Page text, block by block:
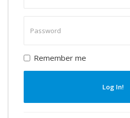
password
Remember me
Log In!